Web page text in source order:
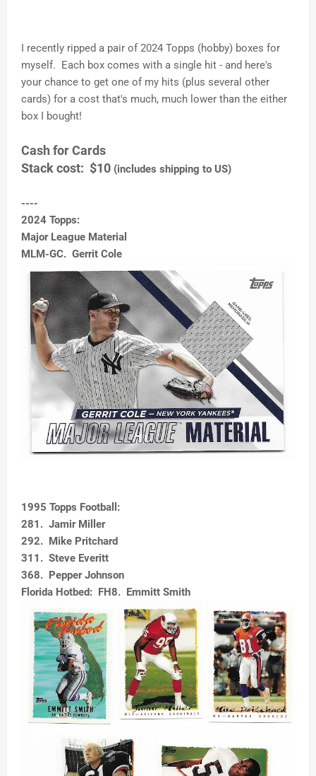
I recently ripped a pair of 2024 Topps (hobby) boxes for
myself. Each box comes with a single hit - and here's
your chance to get one of my hits (plus several other
cards) for a cost that's much, much lower than the either
box I bought!
Cash for Cards
Stack cost: $10 (includes shipping to US)
----
2024 Topps:
Major League Material
MLM-GC. Gerrit Cole
1995 Topps Football:
281. Jamir Miller
292. Mike Pritchard
311. Steve Everitt
368. Pepper Johnson
Florida Hotbed: FH8. Emmitt Smith